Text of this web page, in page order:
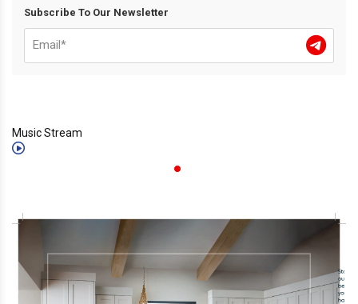
Subscribe To Our Newsletter
Music Stream